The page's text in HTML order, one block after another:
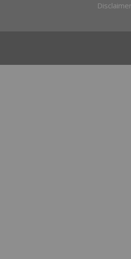
Disclaimer